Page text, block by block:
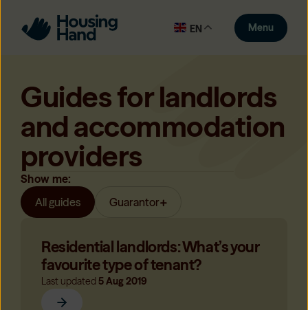
Menu
EN
Guides for landlords
and accommodation
providers
Show me:
All guides
Guarantor
Residential landlords: What’s your
favourite type of tenant?
Last updated 5 Aug 2019